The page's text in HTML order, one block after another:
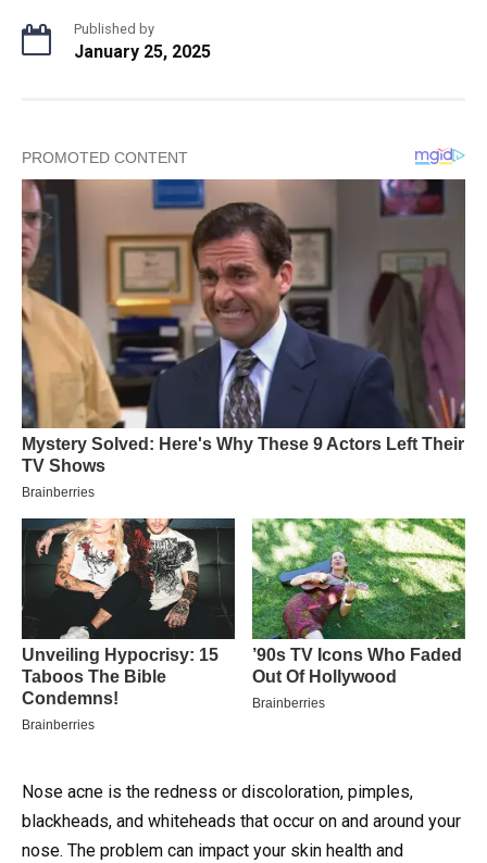
Published by
January 25, 2025
Nose acne is the redness or discoloration, pimples,
blackheads, and whiteheads that occur on and around your
nose. The problem can impact your skin health and